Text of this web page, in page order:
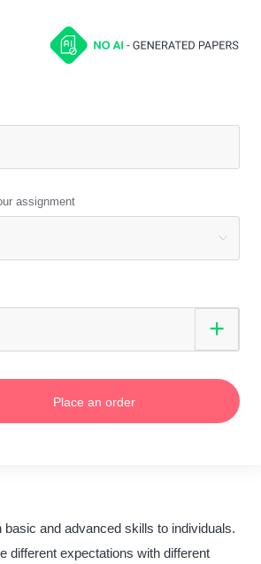
assignment
Place an order
and advanced skills to individuals.
different expectations with different